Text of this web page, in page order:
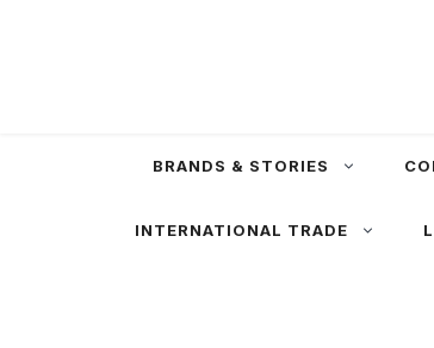
BRANDS & STORIES
INTERNATIONAL TRADE